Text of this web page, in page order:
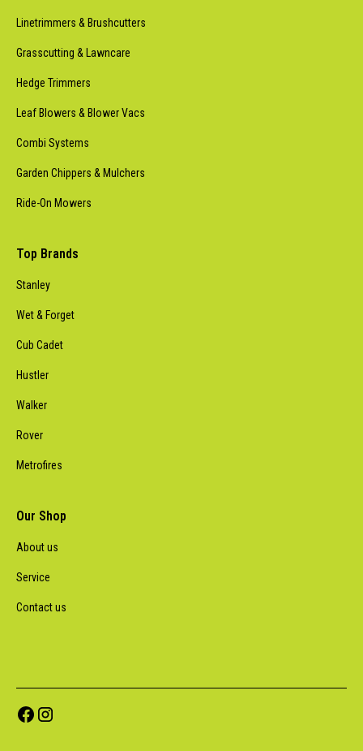
Linetrimmers & Brushcutters
Grasscutting & Lawncare
Hedge Trimmers
Leaf Blowers & Blower Vacs
Combi Systems
Garden Chippers & Mulchers
Ride-On Mowers
Top Brands
Stanley
Wet & Forget
Cub Cadet
Hustler
Walker
Rover
Metrofires
Our Shop
About us
Service
Contact us